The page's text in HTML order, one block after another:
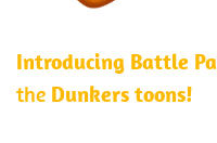
Introducing Battle
the Dunkers toons!